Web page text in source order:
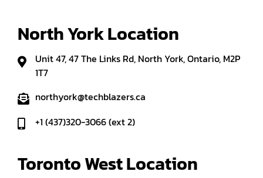
North York Location
Unit 47, 47 The Links Rd, North York, Ontario, M2P
1T7
northyork@techblazers.ca
+1 (437)320-3066 (ext 2)
Toronto West Location